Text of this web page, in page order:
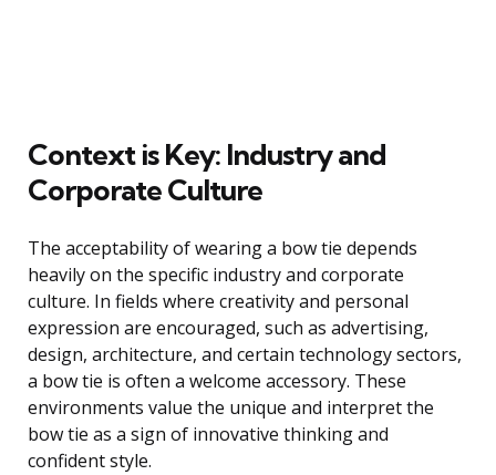
Context is Key: Industry and
Corporate Culture
The acceptability of wearing a bow tie depends
heavily on the specific industry and corporate
culture. In fields where creativity and personal
expression are encouraged, such as advertising,
design, architecture, and certain technology sectors,
a bow tie is often a welcome accessory. These
environments value the unique and interpret the
bow tie as a sign of innovative thinking and
confident style.